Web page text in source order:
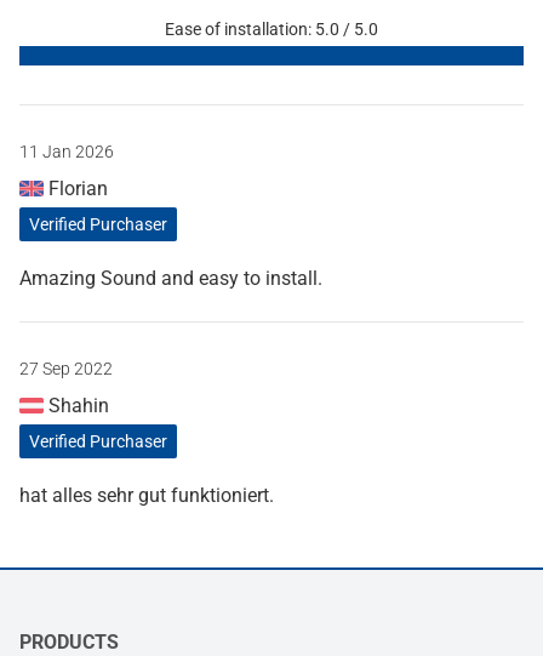
Ease of installation: 5.0 / 5.0
11 Jan 2026
Florian
Verified Purchaser
Amazing Sound and easy to install.
27 Sep 2022
Shahin
Verified Purchaser
hat alles sehr gut funktioniert.
PRODUCTS